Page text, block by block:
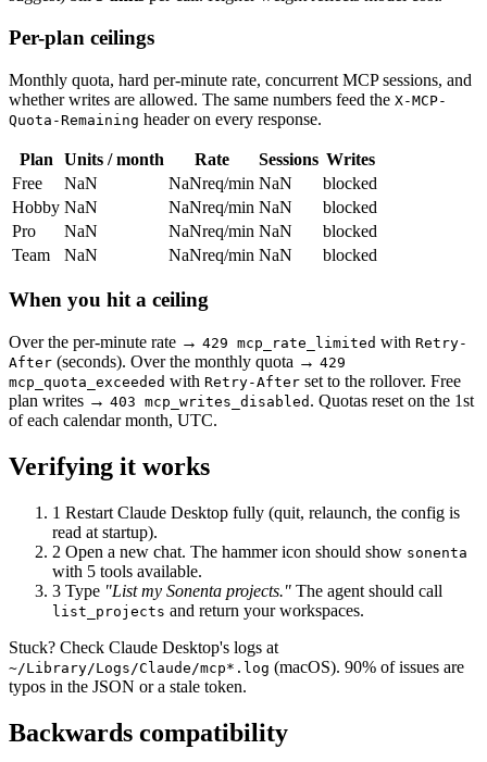
Per-plan ceilings
Monthly quota, hard per-minute rate, concurrent MCP sessions, and
whether writes are allowed. The same numbers feed the X-MCP-
Quota-Remaining header on every response.
Plan Units / month Rate Sessions Writes
Free
NaN NaNreq/min NaN
blocked
Hobby NaN NaNreq/min NaN
blocked
Pro
NaN NaNreq/min NaN
blocked
Team
NaN NaNreq/min NaN blocked
When you hit a ceiling
Over the per-minute rate → 429 mcp_rate_limited with Retry-
After (seconds). Over the monthly quota → 429
mcp_quota_exceeded with Retry-After set to the rollover. Free
plan writes → 403 mcp_writes_disabled . Quotas reset on the 1st
of each calendar month, UTC.
Verifying it works
1 Restart Claude Desktop fully (quit, relaunch, the config is
read at startup).
2 Open a new chat. The hammer icon should show sonenta
with 5 tools available.
3 Type "List my Sonenta projects." The agent should call
list_projects and return your workspaces.
Stuck? Check Claude Desktop's logs at
~/Library/Logs/Claude/mcp*.log (macOS). 90% of issues are
typos in the JSON or a stale token.
Backwards compatibility